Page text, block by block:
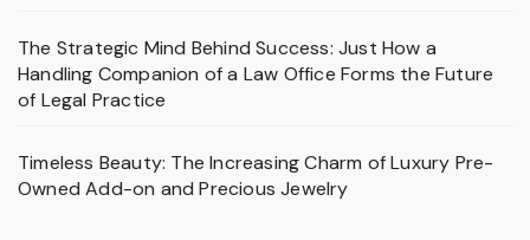
The Strategic Mind Behind Success: Just How a
Handling Companion of a Law Office Forms the Future
of Legal Practice
Timeless Beauty: The Increasing Charm of Luxury Pre-
Owned Add-on and Precious Jewelry